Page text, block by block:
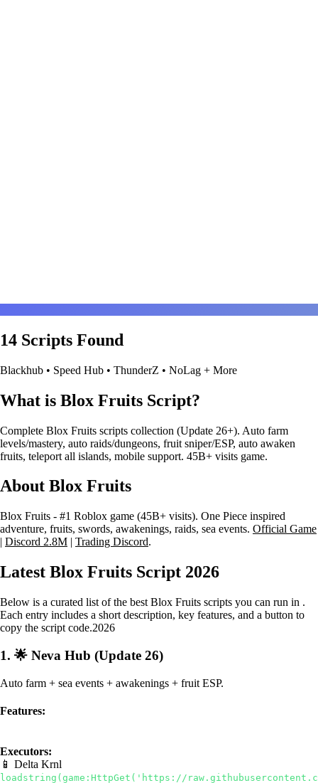
14 Scripts Found
Blackhub • Speed Hub • ThunderZ • NoLag + More
What is Blox Fruits Script?
Complete Blox Fruits scripts collection (Update 26+). Auto farm
levels/mastery, auto raids/dungeons, fruit sniper/ESP, auto awaken
fruits, teleport all islands, mobile support. 45B+ visits game.
About Blox Fruits
Blox Fruits - #1 Roblox game (45B+ visits). One Piece inspired
adventure, fruits, swords, awakenings, raids, sea events. Official Game
| Discord 2.8M | Trading Discord.
Latest Blox Fruits Script 2026
Below is a curated list of the best Blox Fruits scripts you can run in .
Each entry includes a short description, key features, and a button to
copy the script code.2026
1. 🌟 Neva Hub (Update 26)
Auto farm + sea events + awakenings + fruit ESP.
Features:
Executors:
📱 Delta Krnl
loadstring(game:HttpGet('https://